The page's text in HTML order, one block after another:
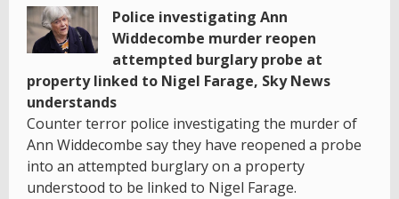
Police investigating Ann
Widdecombe murder reopen
attempted burglary probe at
property linked to Nigel Farage, Sky News
understands
Counter terror police investigating the murder of
Ann Widdecombe say they have reopened a probe
into an attempted burglary on a property
understood to be linked to Nigel Farage.